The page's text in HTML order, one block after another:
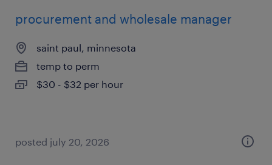
procurement and wholesale manager
saint paul, minnesota
temp to perm
$30 - $32 per hour
posted july 20, 2026